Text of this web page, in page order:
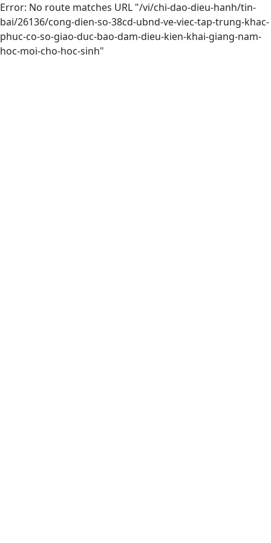
Error: No route matches URL "/vi/chi-dao-dieu-hanh/tin-
bai/26136/cong-dien-so-38cd-ubnd-ve-viec-tap-trung-khac-
phuc-co-so-giao-duc-bao-dam-dieu-kien-khai-giang-nam-
hoc-moi-cho-hoc-sinh"